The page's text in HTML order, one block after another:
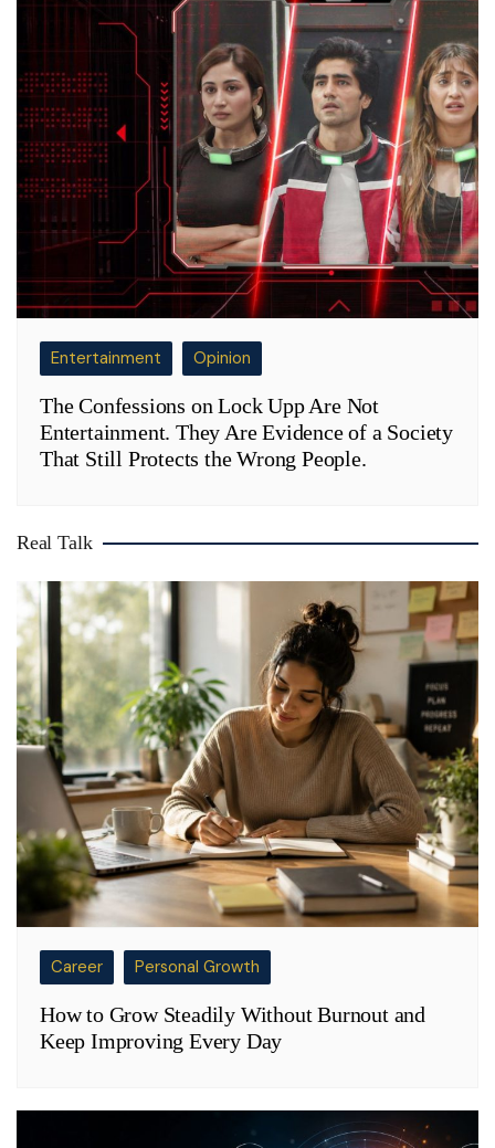
Entertainment Opinion
The Confessions on Lock Upp Are Not
Entertainment. They Are Evidence of a Society
That Still Protects the Wrong People.
Real Talk
Career Personal Growth
How to Grow Steadily Without Burnout and
Keep Improving Every Day